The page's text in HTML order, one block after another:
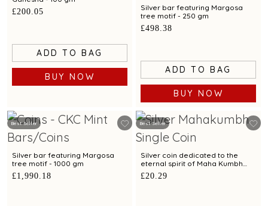
£200.05
ADD TO BAG
BUY NOW
Silver bar featuring Margosa
tree motif - 250 gm
£498.38
ADD TO BAG
BUY NOW
Best Seller
Silver bar featuring Margosa
tree motif - 1000 gm
£1,990.18
Best Seller
Silver coin dedicated to the
eternal spirit of Maha Kumbh
exclusively by C. Krishniah Chetty
- 10 gm
£20.29